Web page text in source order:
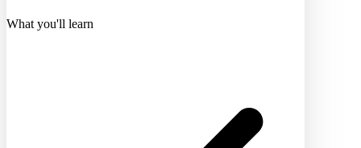
What you'll learn